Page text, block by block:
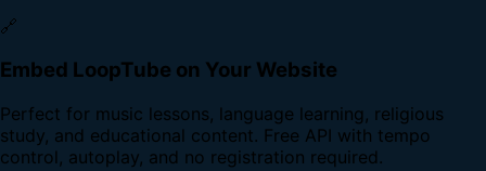
🔗
Embed LoopTube on Your Website
Perfect for music lessons, language learning, religious
study, and educational content. Free API with tempo
control, autoplay, and no registration required.